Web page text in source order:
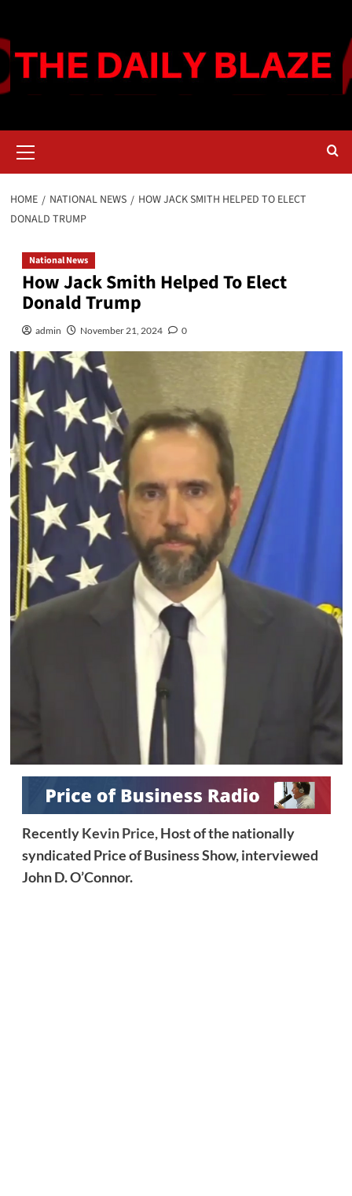
content
Menu
HOME NATIONAL NEWS
HOW JACK SMITH HELPED TO ELECT
DONALD TRUMP
National News
How Jack Smith Helped To Elect
Donald Trump
admin November 21, 2024 0
RecentlyKevin Price,Host of the nationally
syndicated Price of Business Show, interviewed
John D. O’Connor.